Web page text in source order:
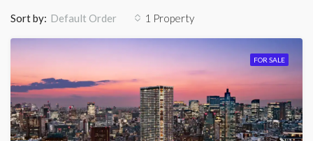
1 Property
Sort by: Default Order
FOR SALE